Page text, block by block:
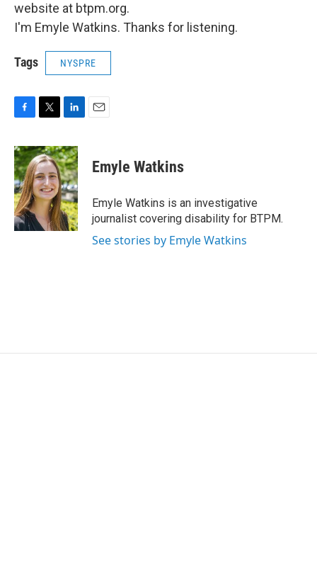
website at btpm.org.
I'm Emyle Watkins. Thanks for listening.
Tags NYSPRE
c
e
b
o
o
k
i
t
t
e
r
n
k
e
d
I
n
Emyle Watkins
Emyle Watkins is an investigative
journalist covering disability for BTPM.
See stories by Emyle Watkins